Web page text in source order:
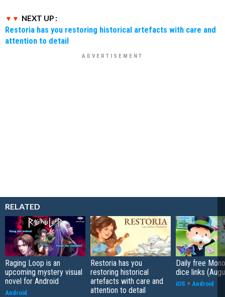
NEXT UP :
Restoria has you restoring historical artefacts with care and
attention to detail
RELATED
Raging Loop is an
upcoming mystery visual
novel for Android
Android
Restoria has you
restoring historical
artefacts with care and
attention to detail
Daily free
dice links
iOS + Android